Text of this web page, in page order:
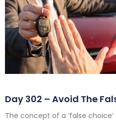
Day 302 – Avoid The
The concept of a ‘false choice’